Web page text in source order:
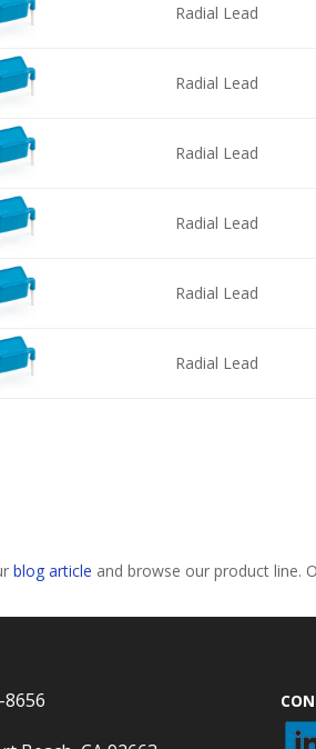
Radial Lead
Radial Lead
Radial Lead
Radial Lead
Radial Lead
Radial Lead
blog article and browse our product line.
8656